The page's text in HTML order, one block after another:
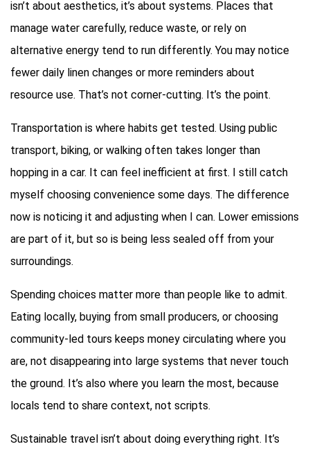
isn’t about aesthetics, it’s about systems. Places that
manage water carefully, reduce waste, or rely on
alternative energy tend to run differently. You may notice
fewer daily linen changes or more reminders about
resource use. That’s not corner-cutting. It’s the point.
Transportation is where habits get tested. Using public
transport, biking, or walking often takes longer than
hopping in a car. It can feel inefficient at first. I still catch
myself choosing convenience some days. The difference
now is noticing it and adjusting when I can. Lower emissions
are part of it, but so is being less sealed off from your
surroundings.
Spending choices matter more than people like to admit.
Eating locally, buying from small producers, or choosing
community-led tours keeps money circulating where you
are, not disappearing into large systems that never touch
the ground. It’s also where you learn the most, because
locals tend to share context, not scripts.
Sustainable travel isn’t about doing everything right. It’s